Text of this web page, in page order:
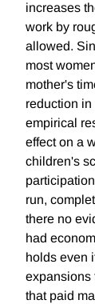
increases
work by
allowed.
most
mother's
reduction
empirical
effect on a
children's
run,
there no
had
holds even
expansions
that paid